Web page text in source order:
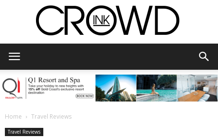
Home Travel Reviews
Travel Reviews